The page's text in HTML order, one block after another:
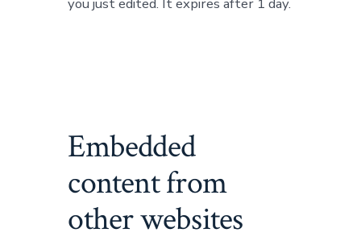
Embedded
content from
other websites